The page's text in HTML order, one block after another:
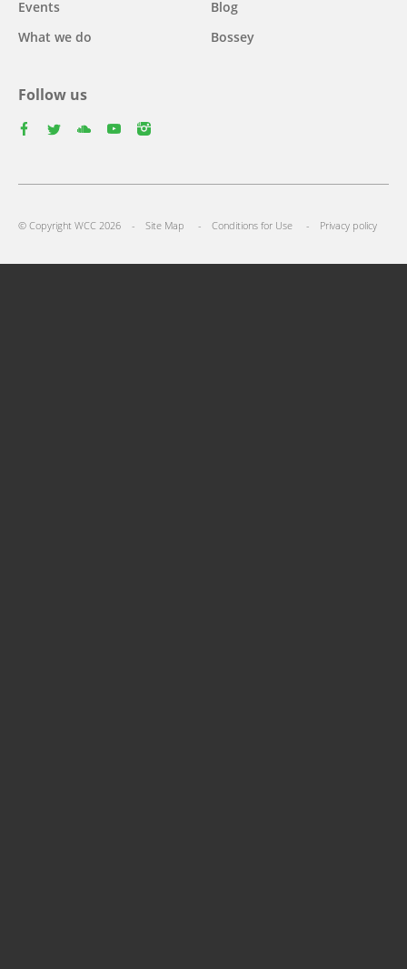
Events
What we do
Blog
Bossey
Follow us
language
© Copyright WCC 2026 Site Map Conditions for Use Privacy policy